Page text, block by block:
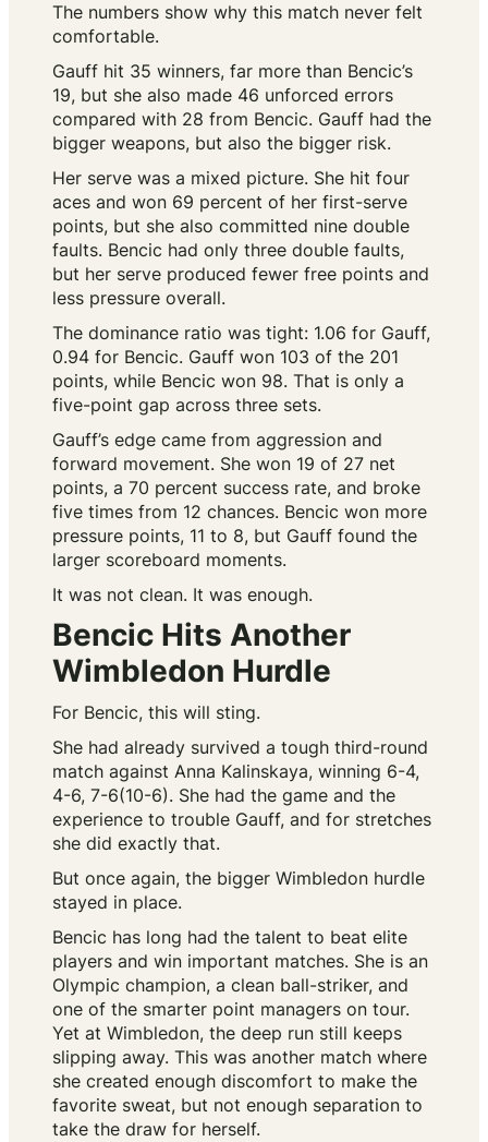
The numbers show why this match never felt
comfortable.
Gauff hit 35 winners, far more than Bencic’s
19, but she also made 46 unforced errors
compared with 28 from Bencic. Gauff had the
bigger weapons, but also the bigger risk.
Her serve was a mixed picture. She hit four
aces and won 69 percent of her first-serve
points, but she also committed nine double
faults. Bencic had only three double faults,
but her serve produced fewer free points and
less pressure overall.
The dominance ratio was tight: 1.06 for Gauff,
0.94 for Bencic. Gauff won 103 of the 201
points, while Bencic won 98. That is only a
five-point gap across three sets.
Gauff’s edge came from aggression and
forward movement. She won 19 of 27 net
points, a 70 percent success rate, and broke
five times from 12 chances. Bencic won more
pressure points, 11 to 8, but Gauff found the
larger scoreboard moments.
It was not clean. It was enough.
Bencic Hits Another
Wimbledon Hurdle
For Bencic, this will sting.
She had already survived a tough third-round
match against Anna Kalinskaya, winning 6-4,
4-6, 7-6(10-6). She had the game and the
experience to trouble Gauff, and for stretches
she did exactly that.
But once again, the bigger Wimbledon hurdle
stayed in place.
Bencic has long had the talent to beat elite
players and win important matches. She is an
Olympic champion, a clean ball-striker, and
one of the smarter point managers on tour.
Yet at Wimbledon, the deep run still keeps
slipping away. This was another match where
she created enough discomfort to make the
favorite sweat, but not enough separation to
take the draw for herself.